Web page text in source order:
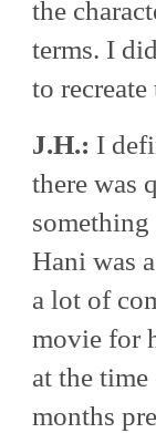
the
terms. I
to
J.H.: I
there was
Hani was
a lot of
movie for
at the
months